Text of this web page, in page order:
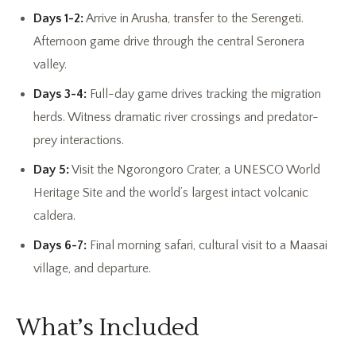
Days 1-2:Arrive in Arusha, transfer to the Serengeti.
Afternoon game drive through the central Seronera
valley.
Days 3-4: Full-day game drives tracking the migration
herds. Witness dramatic river crossings and predator-
prey interactions.
Day 5:Visit the Ngorongoro Crater, a UNESCO World
Heritage Site and the world’s largest intact volcanic
caldera.
Days 6-7: Final morning safari, cultural visit to a Maasai
village, and departure.
What’s Included